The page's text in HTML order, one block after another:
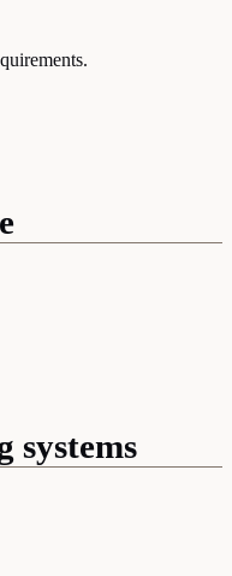
systems